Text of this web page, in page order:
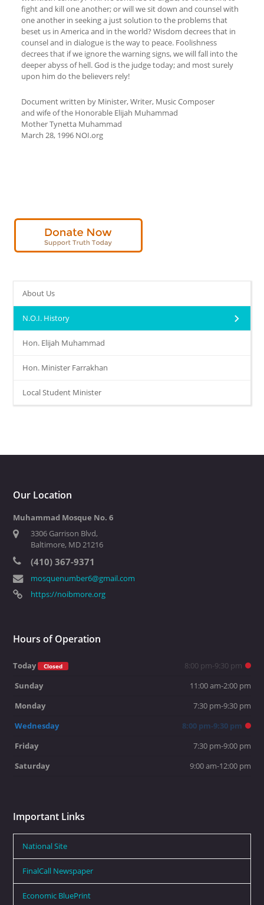
fight and kill one another; or will we sit down and counsel with
one another in seeking a just solution to the problems that
beset us in America and in the world? Wisdom decrees that in
counsel and in dialogue is the way to peace. Foolishness
decrees that if we ignore the warning signs, we will fall into the
deeper abyss of hell. God is the judge today; and most surely
upon him do the believers rely!
Document written by Minister, Writer, Music Composer
and wife of the Honorable Elijah Muhammad
Mother Tynetta Muhammad
March 28, 1996 NOI.org
About Us
N.O.I. History
Hon. Elijah Muhammad
Hon. Minister Farrakhan
Local Student Minister
Our Location
Muhammad Mosque No. 6
3306 Garrison Blvd,
Baltimore, MD 21216
(410) 367-9371
mosquenumber6@gmail.com
https://noibmore.org
Hours of Operation
Today Closed
8:00 pm-9:30 pm
Sunday
11:00 am-2:00 pm
Monday
7:30 pm-9:30 pm
Wednesday
8:00 pm-9:30 pm
Friday
7:30 pm-9:00 pm
Saturday
9:00 am-12:00 pm
Important Links
National Site
FinalCall Newspaper
Economic BluePrint